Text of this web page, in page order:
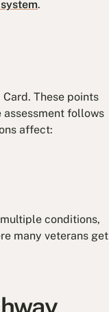
.
These points
follows
affect:
conditions,
many veterans get